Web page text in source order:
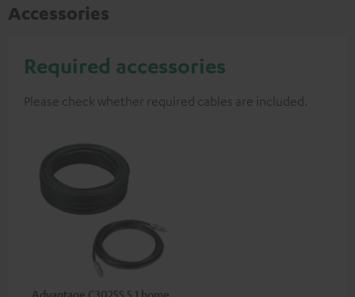
Accessories
Required accessories
Please check whether required cables are included.
Advantage C3025S 5.1 home